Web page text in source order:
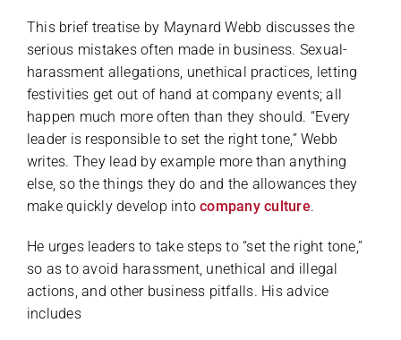
This brief treatise by Maynard Webb discusses the
serious mistakes often made in business. Sexual-
harassment allegations, unethical practices, letting
festivities get out of hand at company events; all
happen much more often than they should. “Every
leader is responsible to set the right tone,” Webb
writes. They lead by example more than anything
else, so the things they do and the allowances they
make quickly develop intocompany culture.
He urges leaders to take steps to “set the right tone,”
so as to avoid harassment, unethical and illegal
actions, and other business pitfalls. His advice
includes